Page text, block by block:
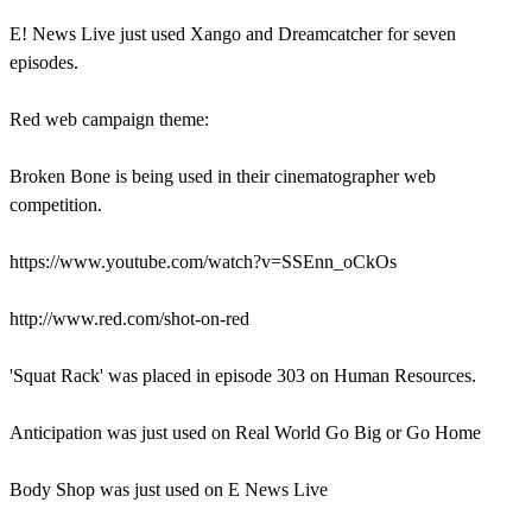
E! News Live just used Xango and Dreamcatcher for seven
episodes.
Red web campaign theme:
Broken Bone is being used in their cinematographer web
competition.
https://www.youtube.com/watch?v=SSEnn_oCkOs
http://www.red.com/shot-on-red
'Squat Rack' was placed in episode 303 on Human Resources.
Anticipation was just used on Real World Go Big or Go Home
Body Shop was just used on E News Live